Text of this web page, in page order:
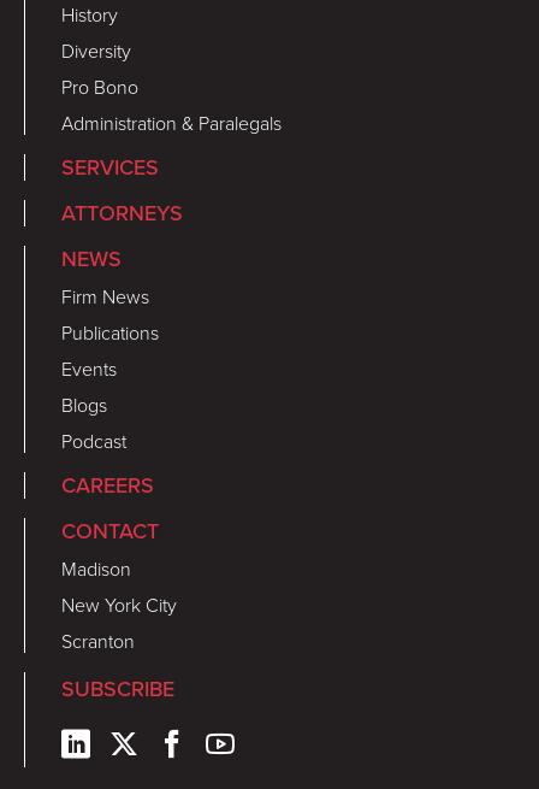
History
Diversity
Pro Bono
Administration & Paralegals
SERVICES
ATTORNEYS
NEWS
Firm News
Publications
Events
Blogs
Podcast
CAREERS
CONTACT
Madison
New York City
Scranton
SUBSCRIBE